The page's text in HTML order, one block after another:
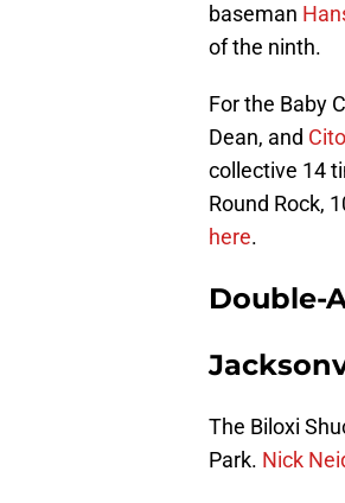
baseman
of the ninth.
For the Baby
Dean, and
collective 14
Round Rock,
here.
Double-
The Biloxi
Park. Nick